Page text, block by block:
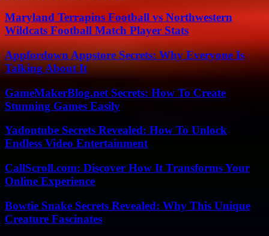
Maryland Terrapins Football vs Northwestern
Wildcats Football Match Player Stats
Appfordown Appstore Secrets: Why Everyone Is
Talking About It
GameMakerBlog.net Secrets: How To Create
Stunning Games Easily
Yadontube Secrets Revealed: How To Unlock
Endless Video Entertainment
CallScroll.com: Discover How It Transforms Your
Online Experience
Bowtie Snake Secrets Revealed: Why This Unique
Creature Fascinates